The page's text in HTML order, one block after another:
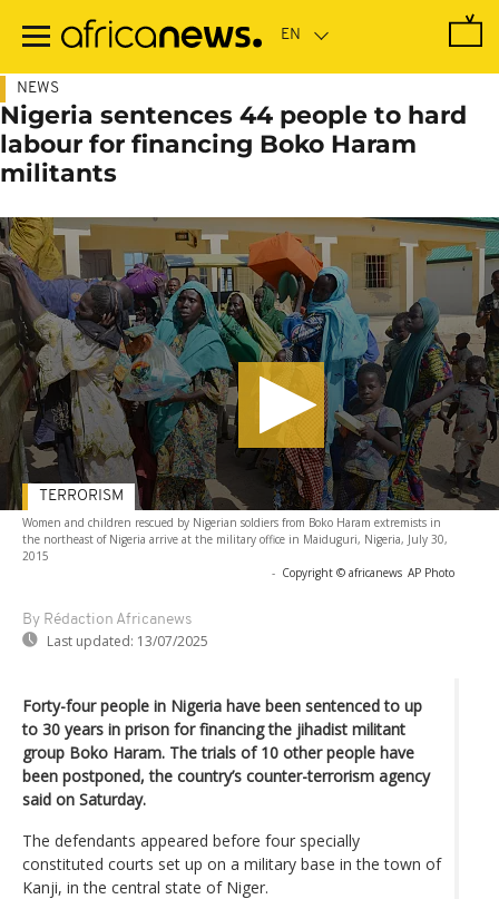
main
NEWS
Nigeria sentences 44 people to hard
labour for financing Boko Haram
militants
Women and children rescued by Nigerian soldiers from Boko Haram extremists in
the northeast of Nigeria arrive at the military office in Maiduguri, Nigeria, July 30,
2015
- Copyright © africanews AP Photo
By Rédaction Africanews
Last updated: 13/07/2025
TERRORISM
Forty-four people in Nigeria have been sentenced to up
to 30 years in prison for financing the jihadist militant
group Boko Haram. The trials of 10 other people have
been postponed, the country’s counter-terrorism agency
said on Saturday.
The defendants appeared before four specially
constituted courts set up on a military base in the town of
Kanji, in the central state of Niger.